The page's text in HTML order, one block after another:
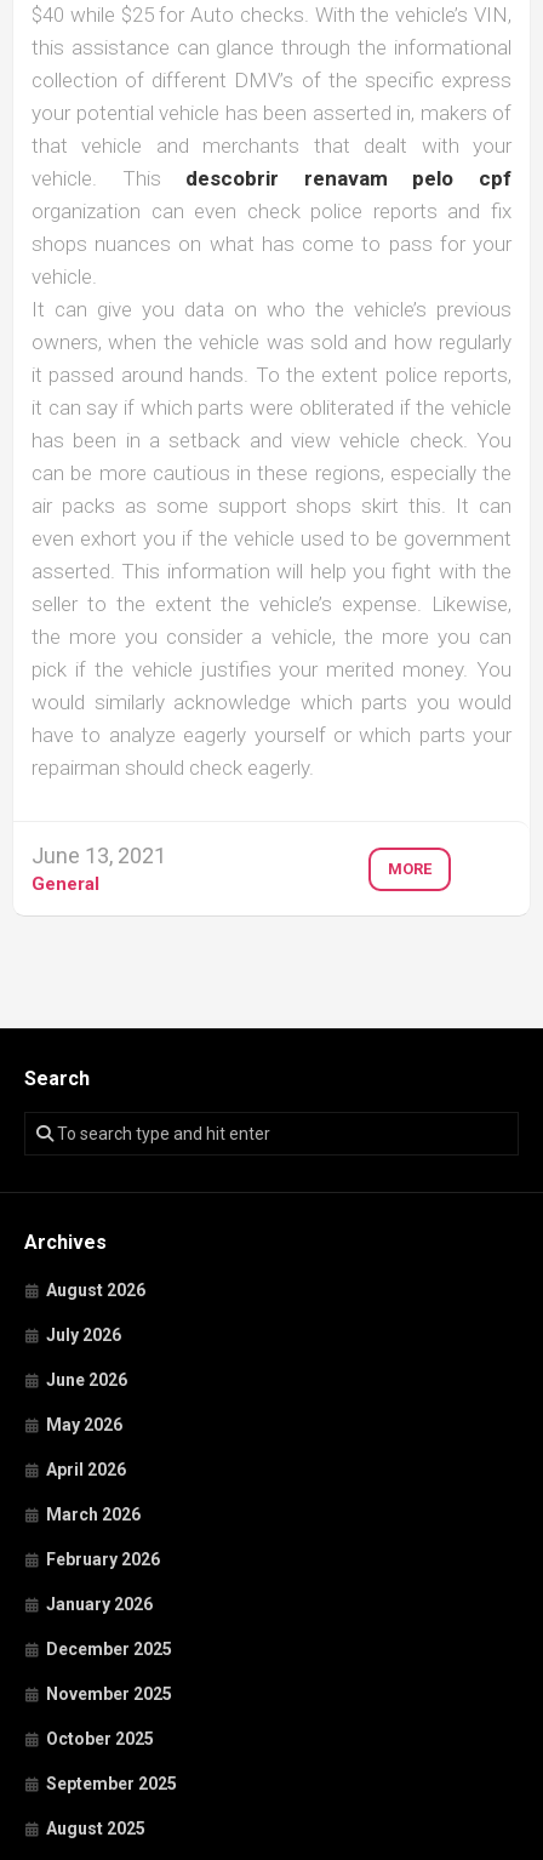
$40 while $25 for Auto checks. With the vehicle’s VIN,
this assistance can glance through the informational
collection of different DMV’s of the specific express
your potential vehicle has been asserted in, makers of
that vehicle and merchants that dealt with your
vehicle. This descobrir renavam pelo cpf
organization can even check police reports and fix
shops nuances on what has come to pass for your
vehicle.
It can give you data on who the vehicle’s previous
owners, when the vehicle was sold and how regularly
it passed around hands. To the extent police reports,
it can say if which parts were obliterated if the vehicle
has been in a setback and view vehicle check. You
can be more cautious in these regions, especially the
air packs as some support shops skirt this. It can
even exhort you if the vehicle used to be government
asserted. This information will help you fight with the
seller to the extent the vehicle’s expense. Likewise,
the more you consider a vehicle, the more you can
pick if the vehicle justifies your merited money. You
would similarly acknowledge which parts you would
have to analyze eagerly yourself or which parts your
repairman should check eagerly.
June 13, 2021
General
MORE
Search
Archives
August 2026
July 2026
June 2026
May 2026
April 2026
March 2026
February 2026
January 2026
December 2025
November 2025
October 2025
September 2025
August 2025